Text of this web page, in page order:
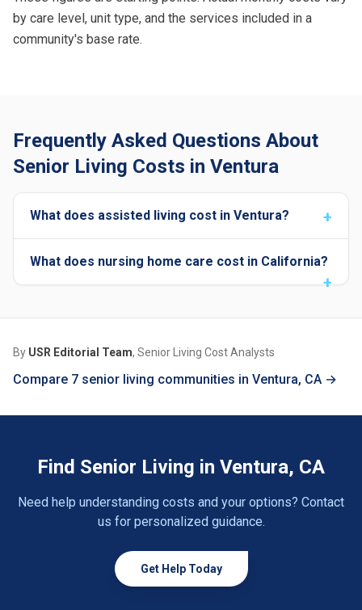
by care level, unit type, and the services included in a
community's base rate.
Frequently Asked Questions About
Senior Living Costs in Ventura
What does assisted living cost in Ventura?
What does nursing home care cost in California?
By USR Editorial Team, Senior Living Cost Analysts
Compare 7 senior living communities in Ventura, CA →
Find Senior Living in Ventura, CA
Need help understanding costs and your options? Contact
us for personalized guidance.
Get Help Today